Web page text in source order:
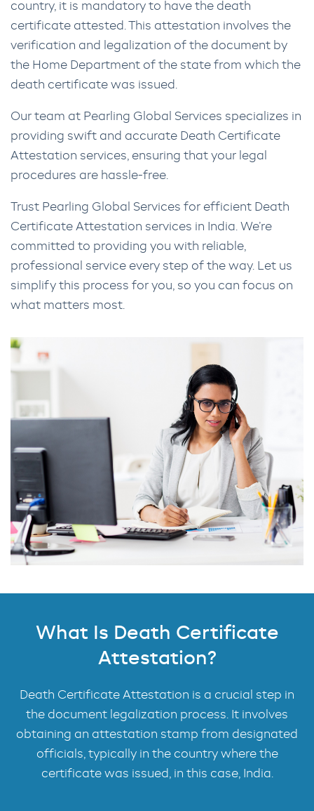
country, it is mandatory to have the death
certificate attested. This attestation involves the
verification and legalization of the document by
the Home Department of the state from which the
death certificate was issued.
Our team at Pearling Global Services specializes in
providing swift and accurate Death Certificate
Attestation services, ensuring that your legal
procedures are hassle-free.
Trust Pearling Global Services for efficient Death
Certificate Attestation services in India. We’re
committed to providing you with reliable,
professional service every step of the way. Let us
simplify this process for you, so you can focus on
what matters most.
What Is Death Certificate
Attestation?
Death Certificate Attestation is a crucial step in
the document legalization process. It involves
obtaining an attestation stamp from designated
officials, typically in the country where the
certificate was issued, in this case, India.